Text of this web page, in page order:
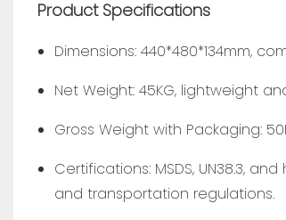
Product Specifications
Dimensions: 440*480*134mm,
Net Weight: 45KG, lightweight
Gross Weight with Packaging:
Certifications: MSDS, UN38.3,
and transportation regulations.